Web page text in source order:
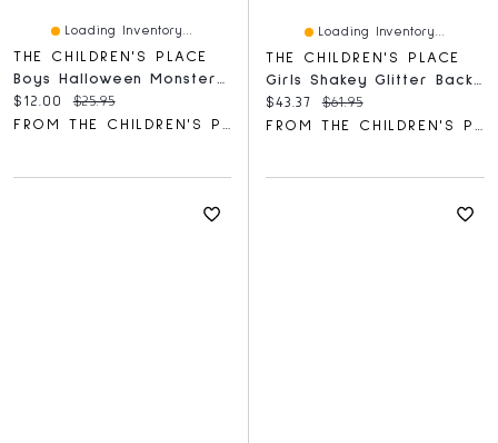
Loading Inventory...
THE CHILDREN'S PLACE
Boys Halloween Monster Truck Graphic Tee
Current price:
$12.00 Original price:
$25.95
FROM THE CHILDREN'S PLACE
Loading Inventory...
THE CHILDREN'S PLACE
Girls Shakey Glitter Backpack
Current price:
$43.37 Original price:
$61.95
FROM THE CHILDREN'S PLACE